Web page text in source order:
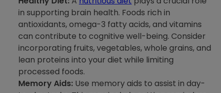
in supporting brain health. Foods rich in
antioxidants, omega-3 fatty acids, and vitamins
can contribute to cognitive well-being. Consider
incorporating fruits, vegetables, whole grains, and
lean proteins into your diet while limiting
processed foods.
Memory Aids: Use memory aids to assist in day-